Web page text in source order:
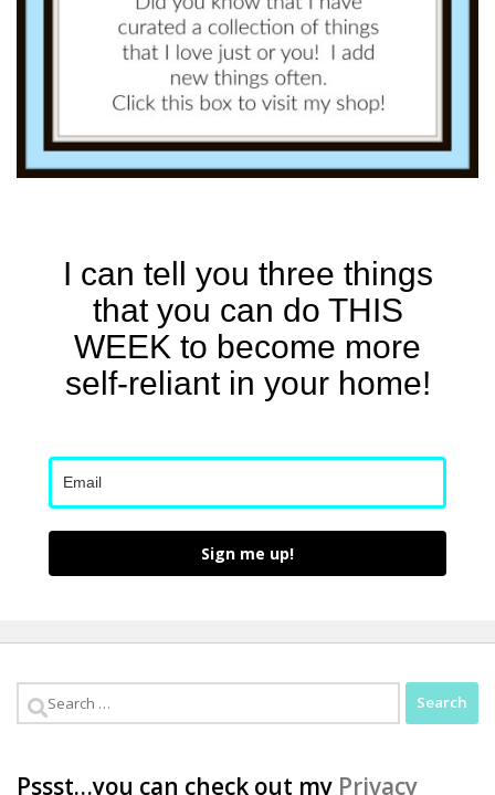
I can tell you three things
that you can do THIS
WEEK to become more
self-reliant in your home!
Sign me up!
Search
Pssst…you can check out my Privacy